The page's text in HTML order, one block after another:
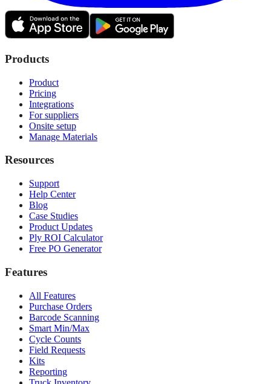
Products
Product
Pricing
Integrations
For suppliers
Onsite setup
Manage Materials
Resources
Support
Help Center
Blog
Case Studies
Product Updates
Ply ROI Calculator
Free PO Generator
Features
All Features
Purchase Orders
Barcode Scanning
Smart Min/Max
Cycle Counts
Field Requests
Kits
Reporting